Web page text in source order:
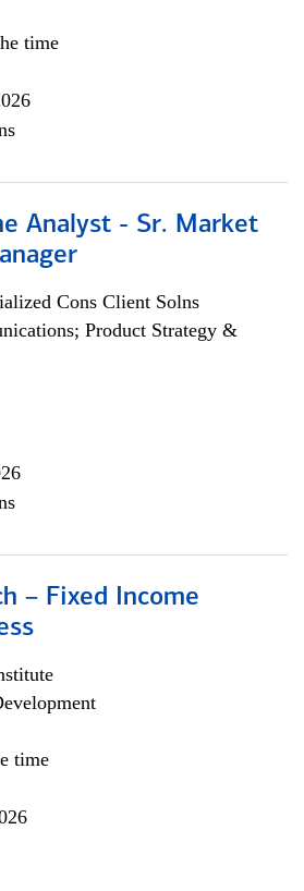
time
Analyst - Sr. Market
Cons Client Solns
Product Strategy &
– Fixed Income
time